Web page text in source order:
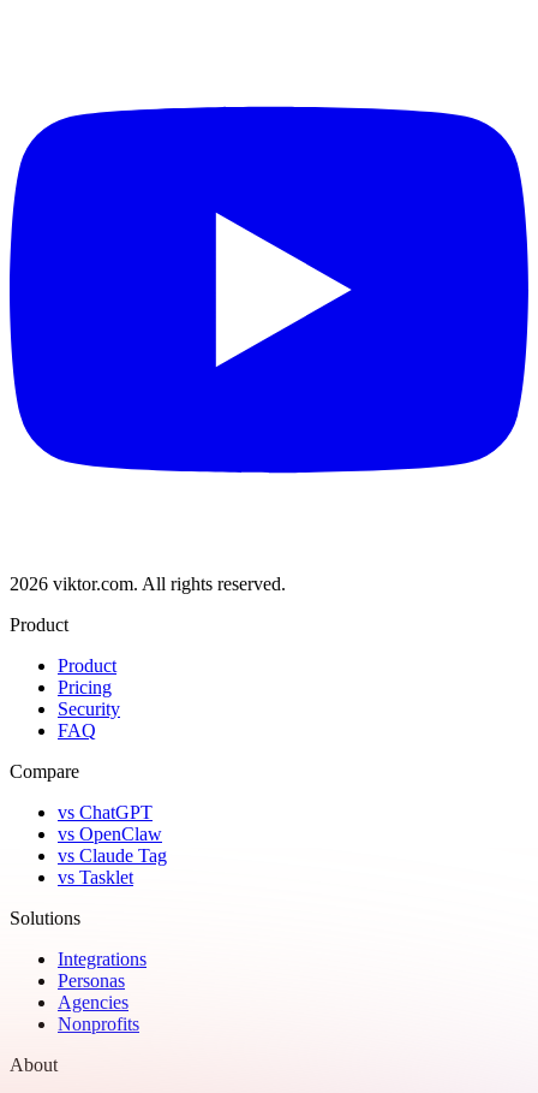
2026 viktor.com. All rights reserved.
Product
Product
Pricing
Security
FAQ
Compare
vs ChatGPT
vs OpenClaw
vs Claude Tag
vs Tasklet
Solutions
Integrations
Personas
Agencies
Nonprofits
About